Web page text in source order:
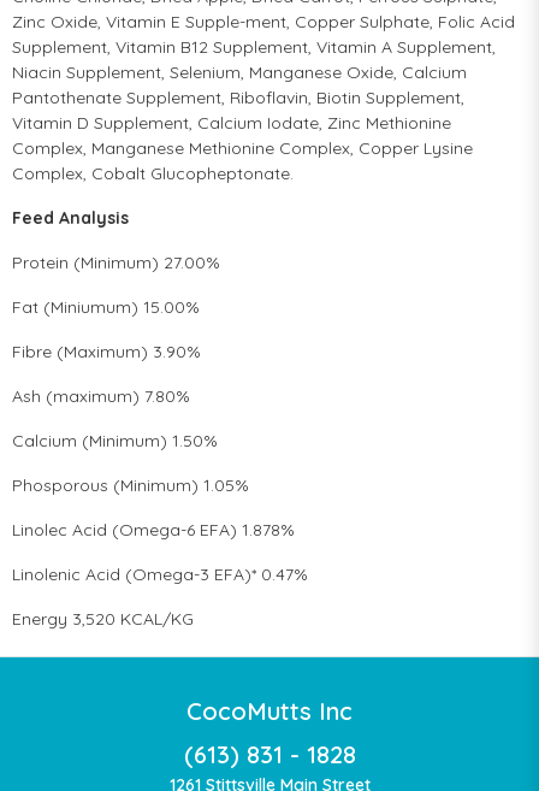
Zinc Oxide, Vitamin E Supple-ment, Copper Sulphate, Folic Acid
Supplement, Vitamin B12 Supplement, Vitamin A Supplement,
Niacin Supplement, Selenium, Manganese Oxide, Calcium
Pantothenate Supplement, Riboflavin, Biotin Supplement,
Vitamin D Supplement, Calcium Iodate, Zinc Methionine
Complex, Manganese Methionine Complex, Copper Lysine
Complex, Cobalt Glucopheptonate.
Feed Analysis
Protein (Minimum) 27.00%
Fat (Miniumum) 15.00%
Fibre (Maximum) 3.90%
Ash (maximum) 7.80%
Calcium (Minimum) 1.50%
Phosporous (Minimum) 1.05%
Linolec Acid (Omega-6 EFA) 1.878%
Linolenic Acid (Omega-3 EFA)* 0.47%
Energy 3,520 KCAL/KG
CocoMutts Inc
(613) 831 - 1828
1261 Stittsville Main Street